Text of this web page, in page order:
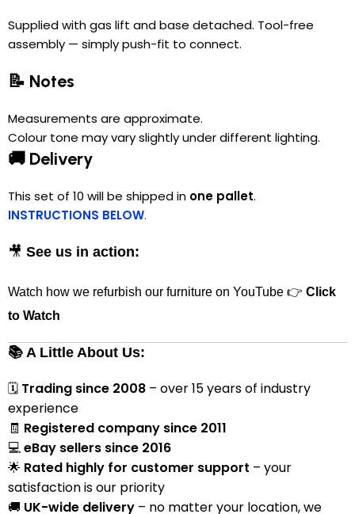
Supplied with gas lift and base detached. Tool-free
assembly — simply push-fit to connect.
📝 Notes
Measurements are approximate.
Colour tone may vary slightly under different lighting.
🚚 Delivery
This set of 10 will be shipped in one pallet.
INSTRUCTIONS BELOW.
🎥 See us in action:
Watch how we refurbish our furniture on YouTube 👉 Click
to Watch
📚 A Little About Us:
🗓 Trading since 2008 – over 15 years of industry
experience
🧾 Registered company since 2011
💻eBay sellers since 2016
🌟 Rated highly for customer support – your
satisfaction is our priority
🚚 UK-wide delivery – no matter your location, we